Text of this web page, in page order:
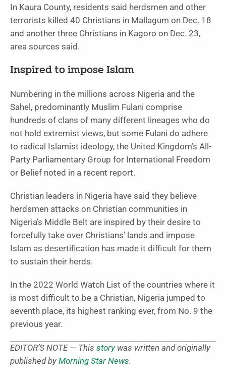
In Kaura County, residents said herdsmen and other
terrorists killed 40 Christians in Mallagum on Dec. 18
and another three Christians in Kagoro on Dec. 23,
area sources said.
Inspired to impose Islam
Numbering in the millions across Nigeria and the
Sahel, predominantly Muslim Fulani comprise
hundreds of clans of many different lineages who do
not hold extremist views, but some Fulani do adhere
to radical Islamist ideology, the United Kingdom’s All-
Party Parliamentary Group for International Freedom
or Belief noted in a recent report.
Christian leaders in Nigeria have said they believe
herdsmen attacks on Christian communities in
Nigeria’s Middle Belt are inspired by their desire to
forcefully take over Christians’ lands and impose
Islam as desertification has made it difficult for them
to sustain their herds.
In the 2022 World Watch List of the countries where it
is most difficult to be a Christian, Nigeria jumped to
seventh place, its highest ranking ever, from No. 9 the
previous year.
EDITOR’S NOTE — This storywas written and originally
published by Morning Star News.